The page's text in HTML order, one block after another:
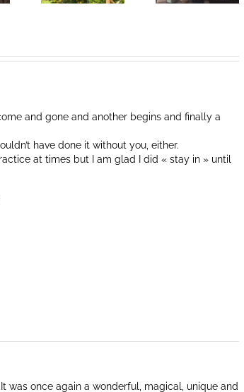
and gone and another begins and finally a
have done it without you, either.
at times but I am glad I did « stay in » until
was once again a wonderful, magical, unique and